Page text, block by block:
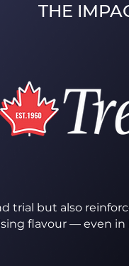
THE
trial but also
flavour — even in